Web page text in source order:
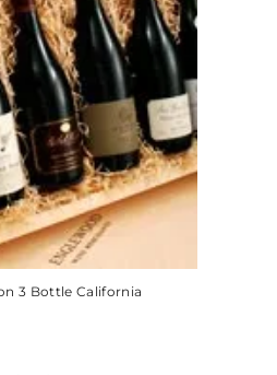
3 Bottle California